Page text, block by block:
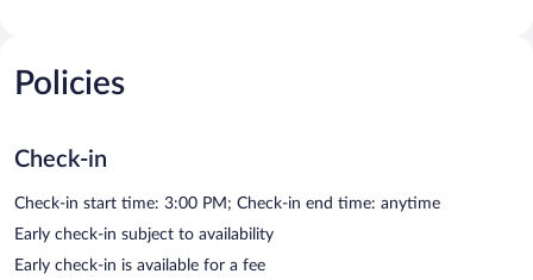
Policies
Check-in
Check-in start time: 3:00 PM; Check-in end time: anytime
Early check-in subject to availability
Early check-in is available for a fee